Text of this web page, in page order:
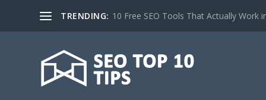
TRENDING: 10 Free SEO Tools That Actually Work